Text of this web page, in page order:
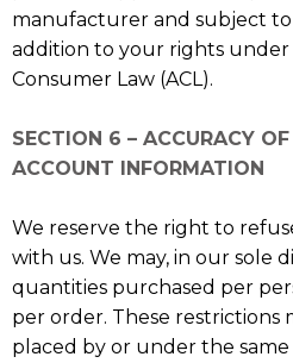
manufacturer and subject to
addition to your rights under
Consumer Law (ACL).
SECTION 6 – ACCURACY
ACCOUNT INFORMATION
We reserve the right to
with us. We may, in our sole
quantities purchased per
per order. These restrictions
placed by or under the